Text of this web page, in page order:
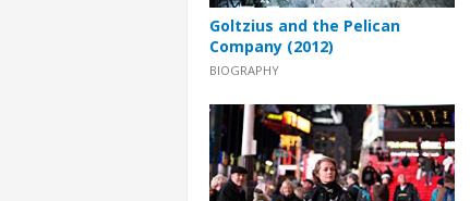
Goltzius and the Pelican
Company (2012)
BIOGRAPHY